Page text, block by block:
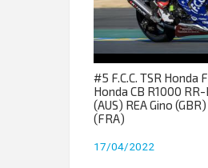
#5 F.C.C. TSR Honda
Honda CB R1000 RR-
(AUS) REA Gino
(FRA)
17/04/2022